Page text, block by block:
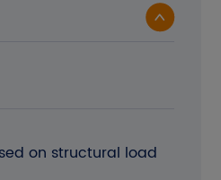
on structural load